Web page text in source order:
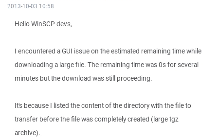
2013-10-03 10:58
Hello WinSCP devs,
I encountered a GUI issue on the estimated remaining time while
downloading a large file. The remaining time was 0s for several
minutes but the download was still proceeding.
It's because I listed the content of the directory with the file to
transfer before the file was completely created (large tgz
archive).